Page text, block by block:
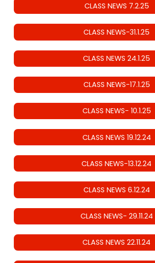
CLASS NEWS 7.2.25
CLASS NEWS-31.1.25
CLASS NEWS 24.1.25
CLASS NEWS-17.1.25
CLASS NEWS- 10.1.25
CLASS NEWS 19.12.24
CLASS NEWS-13.12.24
CLASS NEWS 6.12.24
CLASS NEWS- 29.11.24
CLASS NEWS 22.11.24